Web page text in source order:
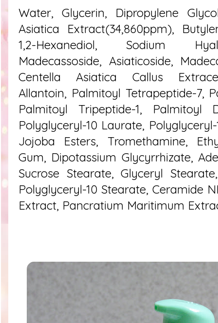
Water, Glycerin, Dipropylene
Asiatica Extract(34,860ppm),
1,2-Hexanediol, Sodium
Madecassoside, Asiaticoside,
Centella Asiatica Callus
Allantoin, Palmitoyl Tetrapeptide-7,
Palmitoyl Tripeptide-1, Palmitoyl
Polyglyceryl-10 Laurate,
Jojoba Esters, Tromethamine,
Gum, Dipotassium Glycyrrhizate,
Sucrose Stearate, Glyceryl
Polyglyceryl-10 Stearate, Ceramide
Extract, Pancratium Maritimum